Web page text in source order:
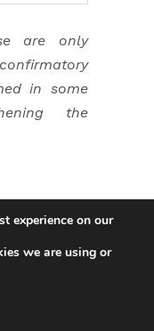
are only
in some
the
can I
to the
contact
experience on our
we are using or